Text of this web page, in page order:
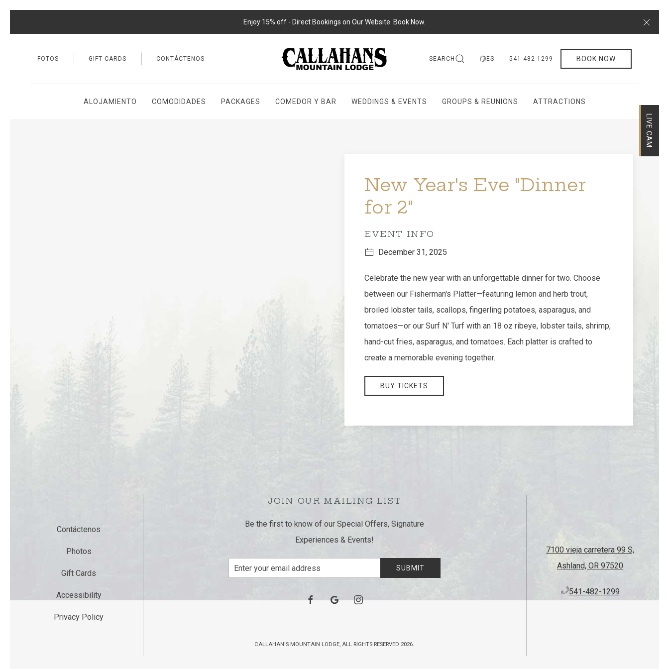
Enjoy 15% off - Direct Bookings on Our Website. Book Now.
FOTOS GIFT CARDS CONTÁCTENOS SEARCH ES 541-482-1299 BOOK NOW
ALOJAMIENTO COMODIDADES PACKAGES COMEDOR Y BAR WEDDINGS & EVENTS GROUPS & REUNIONS ATTRACTIONS
LIVE CAM
New Year's Eve "Dinner
for 2"
EVENT INFO
December 31, 2025
Celebrate the new year with an unforgettable dinner for two. Choose
between our Fisherman's Platter—featuring lemon and herb trout,
broiled lobster tails, scallops, fingerling potatoes, asparagus, and
tomatoes—or our Surf N' Turf with an 18 oz ribeye, lobster tails, shrimp,
hand-cut fries, asparagus, and tomatoes. Each platter is crafted to
create a memorable evening together.
BUY TICKETS
JOIN OUR MAILING LIST
Be the first to know of our Special Offers, Signature
Experiences & Events!
Email
Address
SUBMIT
facebookgoogle instagram
CALLAHAN'S MOUNTAIN LODGE, ALL RIGHTS RESERVED 2026.
Contáctenos
Photos
Gift Cards
Accessibility
Privacy Policy
7100 vieja carretera 99 S,
Ashland, OR 97520
​541-482-1299